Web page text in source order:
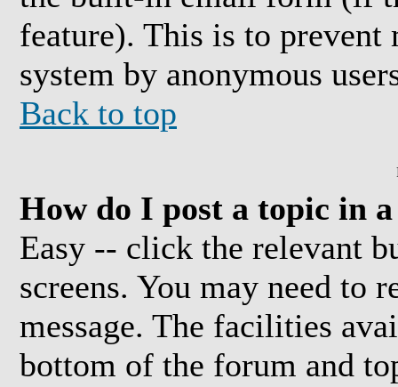
feature). This is to
system by anonymous
Back to top
How do I post a topic in
Easy -- click the relevant
screens. You may need to
message. The facilities
bottom of the forum and